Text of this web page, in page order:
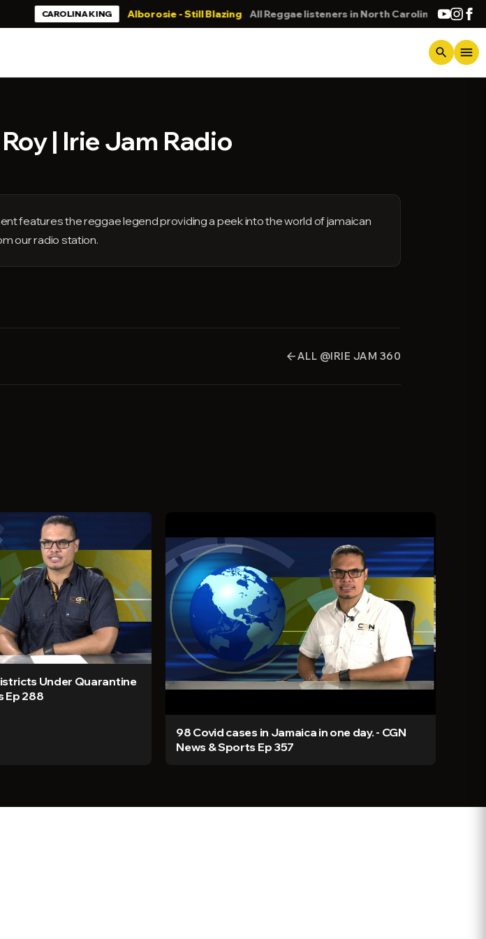
CAROLINA KING Alborosie - Still Blazing All Reggae listeners in North Carolina DONNA
search menu
| Irie Jam Radio
features the reggae legend providing a peek into the world of jamaican
our radio station.
arrow_backALL @IRIE JAM 360
Under Quarantine
Ep 288
98 Covid cases in Jamaica in one day. - CGN
News & Sports Ep 357